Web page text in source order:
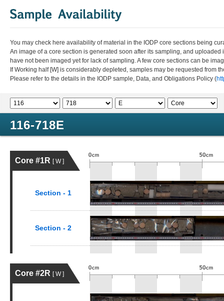
You may check here availability of material in the IODP core sections being
An image of a core section is generated soon after its sampling, and
have not been imaged yet for lack of sampling. A few core sections can be
If Working half [W] is considerably depleted, samples may be requested from
Please refer to the details in the IODP sample, Data, and Obligations Policy (
116-718E
Core #1R [ W ]
Section - 1
Section - 2
Core #2R [ W ]